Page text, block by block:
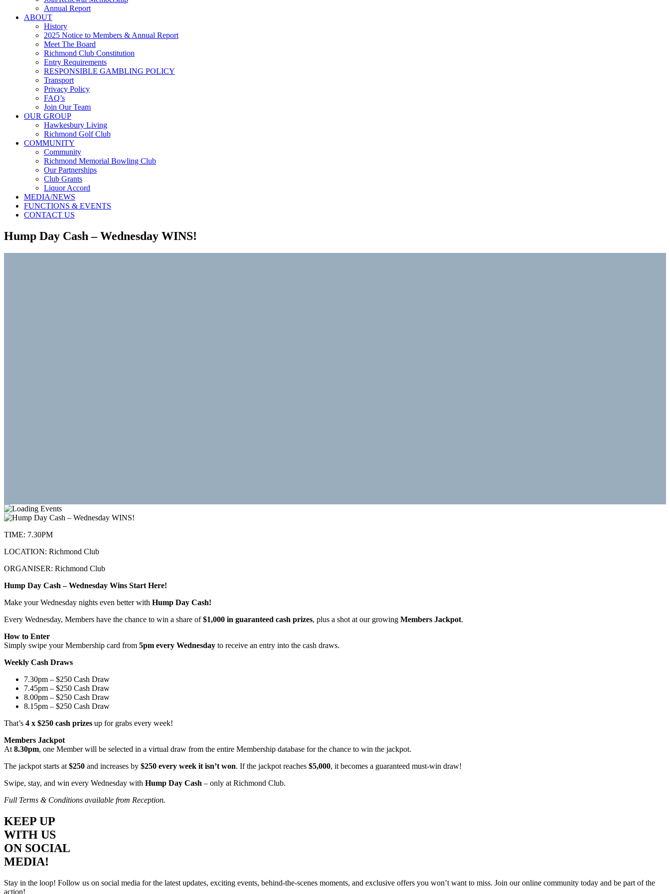
Annual Report
ABOUT
History
2025 Notice to Members & Annual Report
Meet The Board
Richmond Club Constitution
Entry Requirements
RESPONSIBLE GAMBLING POLICY
Transport
Privacy Policy
FAQ’s
Join Our Team
OUR GROUP
Hawkesbury Living
Richmond Golf Club
COMMUNITY
Community
Richmond Memorial Bowling Club
Our Partnerships
Club Grants
Liquor Accord
MEDIA/NEWS
FUNCTIONS & EVENTS
CONTACT US
Hump Day Cash – Wednesday WINS!
TIME: 7.30PM
LOCATION: Richmond Club
ORGANISER: Richmond Club
Hump Day Cash – Wednesday Wins Start Here!
Make your Wednesday nights even better with Hump Day Cash!
Every Wednesday, Members have the chance to win a share of$1,000 in guaranteed cash prizes, plus a shot at our growing Members Jackpot.
How to Enter
Simply swipe your Membership card from 5pm every Wednesday to receive an entry into the cash draws.
Weekly Cash Draws
7.30pm – $250 Cash Draw
7.45pm – $250 Cash Draw
8.00pm – $250 Cash Draw
8.15pm – $250 Cash Draw
That’s 4 x $250 cash prizes up for grabs every week!
Members Jackpot
At8.30pm, one Member will be selected in a virtual draw from the entire Membership database for the chance to win the jackpot.
The jackpot starts at$250 and increases by $250 every week it isn’t won. If the jackpot reaches $5,000, it becomes a guaranteed must-win draw!
Swipe, stay, and win every Wednesday with Hump Day Cash – only at Richmond Club.
Full Terms & Conditions available from Reception.
KEEP UP
WITH US
ON SOCIAL
MEDIA!
Stay in the loop! Follow us on social media for the latest updates, exciting events, behind-the-scenes moments, and exclusive offers you won’t want to miss. Join our online community today and be part of the
action!